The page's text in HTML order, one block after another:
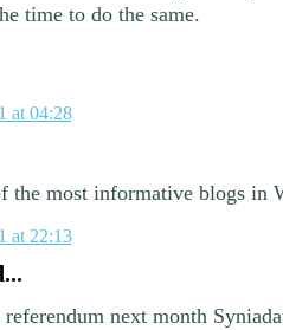
time to do the same.
at 04:28
the most informative blogs in
at 22:13
next month